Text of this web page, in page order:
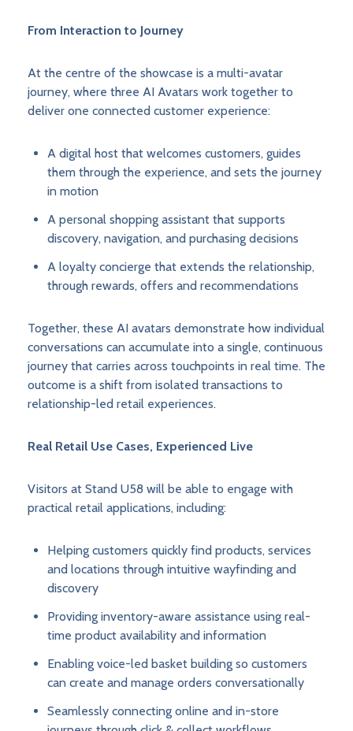
From Interaction to Journey
At the centre of the showcase is a multi-avatar
journey, where three AI Avatars work together to
deliver one connected customer experience:
A digital host that welcomes customers, guides
them through the experience, and sets the journey
in motion
A personal shopping assistant that supports
discovery, navigation, and purchasing decisions
A loyalty concierge that extends the relationship,
through rewards, offers and recommendations
Together, these AI avatars demonstrate how individual
conversations can accumulate into a single, continuous
journey that carries across touchpoints in real time. The
outcome is a shift from isolated transactions to
relationship-led retail experiences.
Real Retail Use Cases, Experienced Live
Visitors at Stand U58 will be able to engage with
practical retail applications, including:
Helping customers quickly find products, services
and locations through intuitive wayfinding and
discovery
Providing inventory-aware assistance using real-
time product availability and information
Enabling voice-led basket building so customers
can create and manage orders conversationally
Seamlessly connecting online and in-store